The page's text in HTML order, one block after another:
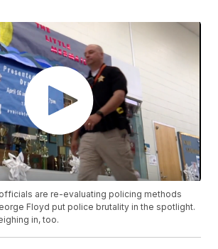
are re-evaluating policing methods
Floyd put police brutality in the spotlight.
in, too.